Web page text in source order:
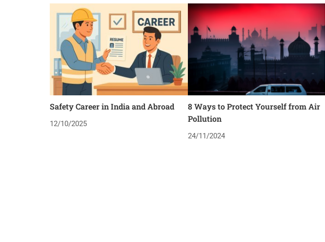
Safety Career in India and Abroad
12/10/2025
8 Ways to Protect Yourself from Air
Pollution
24/11/2024